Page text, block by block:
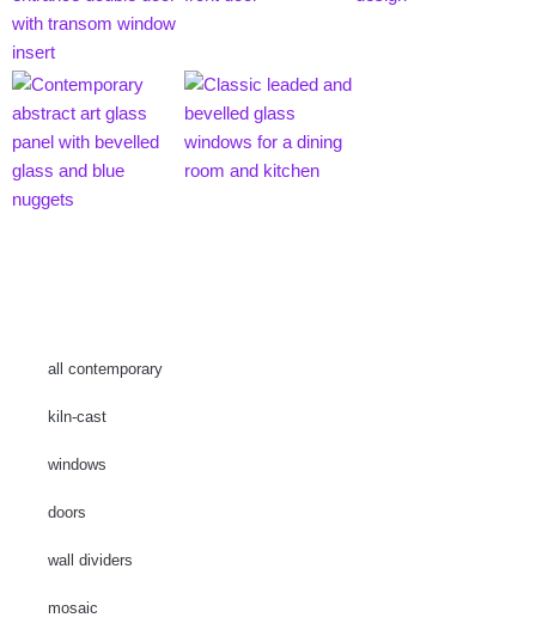
all contemporary
kiln-cast
windows
doors
wall dividers
mosaic